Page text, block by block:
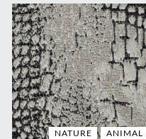
NATURE ANIMAL